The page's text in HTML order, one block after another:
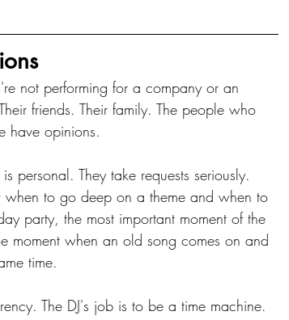
not performing for a company or an
friends. Their family. The people who
have opinions.
personal. They take requests seriously.
when to go deep on a theme and when to
party, the most important moment of the
moment when an old song comes on and
time.
The DJ's job is to be a time machine.